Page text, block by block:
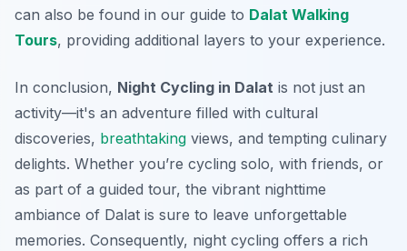
can also be found in our guide to Dalat Walking
Tours, providing additional layers to your experience.
In conclusion, Night Cycling in Dalat is not just an
activity—it's an adventure filled with cultural
discoveries, breathtaking views, and tempting culinary
delights. Whether you’re cycling solo, with friends, or
as part of a guided tour, the vibrant nighttime
ambiance of Dalat is sure to leave unforgettable
memories. Consequently, night cycling offers a rich